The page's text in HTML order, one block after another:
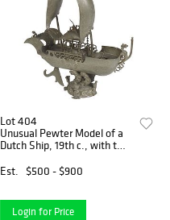
Lot 404
Unusual Pewter Model of a
Dutch Ship, 19th c., with two
small sailor figures, on an
Est. $500 - $900
Login for Price